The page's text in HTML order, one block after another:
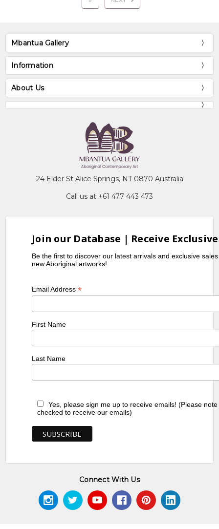
Mbantua Gallery
Information
About Us
24 Elder St Alice Springs, NT 0870 Australia
Call us at +61 477 443 473
Join our Database | Receive
Be the first to discover our latest arrivals and exclusive
new Aboriginal artworks!
Email Address*
First Name
Last Name
Yes, please sign me up to receive emails! (Please
checked to receive our emails)
Connect With Us